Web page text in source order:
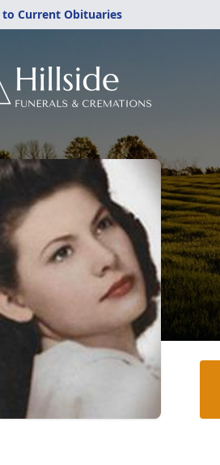
to Current Obituaries